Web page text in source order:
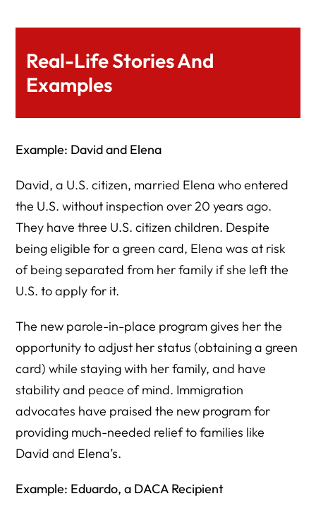
Real-Life Stories And
Examples
Example: David and Elena
David, a U.S. citizen, married Elena who entered
the U.S. without inspection over 20 years ago.
They have three U.S. citizen children. Despite
being eligible for a green card, Elena was at risk
of being separated from her family if she left the
U.S. to apply for it.
The new parole-in-place program gives her the
opportunity to adjust her status (obtaining a green
card) while staying with her family, and have
stability and peace of mind. Immigration
advocates have praised the new program for
providing much-needed relief to families like
David and Elena’s.
Example: Eduardo, a DACA Recipient